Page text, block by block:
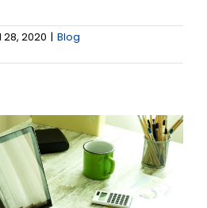
28, 2020 | Blog
Don’ts of
Calls